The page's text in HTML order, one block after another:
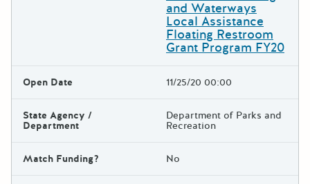
and Waterways
Local Assistance
Floating Restroom
Grant Program FY20
Open Date 11/25/20 00:00
State Agency /
Department
Department of Parks and
Recreation
Match Funding? No